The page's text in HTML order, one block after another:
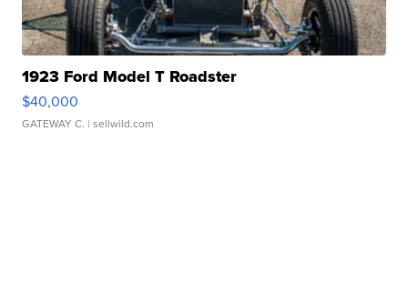
1923 Ford Model T Roadster
$40,000
GATEWAY C. | sellwild.com